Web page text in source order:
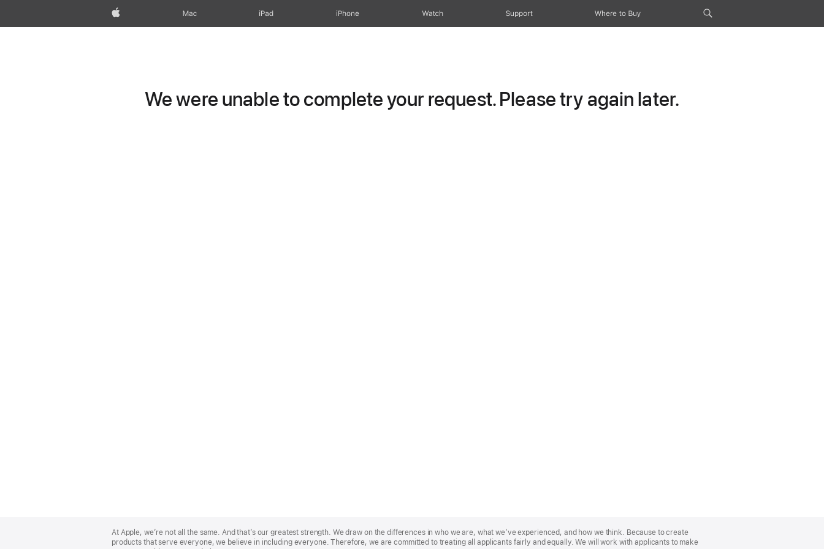
Apple Mac iPad iPhone Watch Support Where to Buy
We were unable to complete your request. Please try again later.
Footer
At Apple, we’re not all the same. And that’s our greatest strength. We draw on the differences in who we are, what we’ve experienced, and how we think. Because to create
products that serve everyone, we believe in including everyone. Therefore, we are committed to treating all applicants fairly and equally. We will work with applicants to make